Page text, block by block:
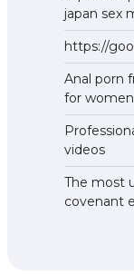
japan sex
https://
Anal porn
for women
videos
The most
covenant